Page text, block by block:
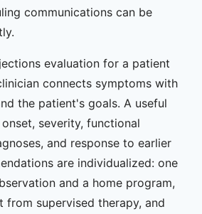
communications can be
evaluation for a patient
connects symptoms with
the patient's goals. A useful
severity, functional
and response to earlier
are individualized: one
and a home program,
from supervised therapy, and